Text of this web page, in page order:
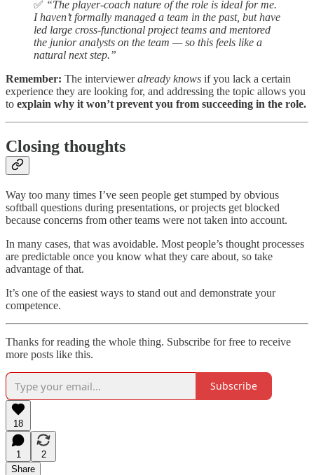
✅ “The player-coach nature of the role is ideal for me.
I haven’t formally managed a team in the past, but have
led large cross-functional project teams and mentored
the junior analysts on the team — so this feels like a
natural next step.”
Remember: The intervieweralready knows if you lack a certain
experience they are looking for, and addressing the topic allows you
to explain why it won’t prevent you from succeeding in the role.
Closing thoughts
Way too many times I’ve seen people get stumped by obvious
softball questions during presentations, or projects get blocked
because concerns from other teams were not taken into account.
In many cases, that was avoidable. Most people’s thought processes
are predictable once you know what they care about, so take
advantage of that.
It’s one of the easiest ways to stand out and demonstrate your
competence.
Thanks for reading the whole thing. Subscribe for free to receive
more posts like this.
Subscribe
18
1
2
Share